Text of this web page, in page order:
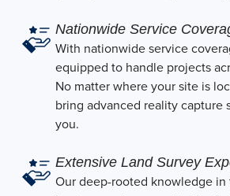
Nationwide Service
With nationwide service
equipped to handle projects
No matter where your site is
bring advanced reality capture
you.
Extensive Land Survey
Our deep-rooted knowledge in